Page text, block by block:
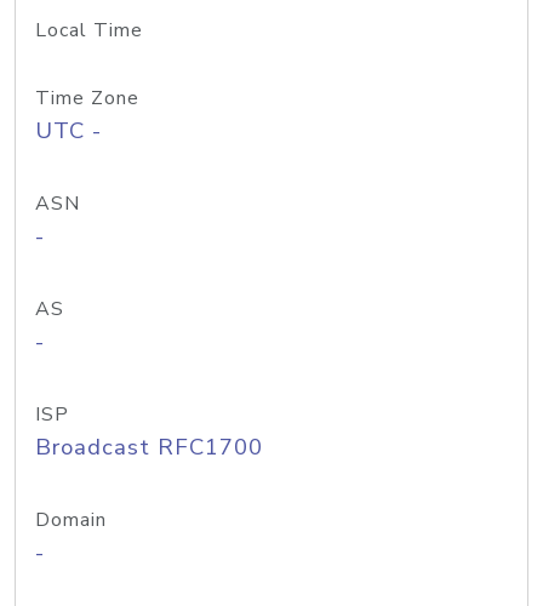
Local Time
Time Zone
UTC -
ASN
-
AS
-
ISP
Broadcast RFC1700
Domain
-